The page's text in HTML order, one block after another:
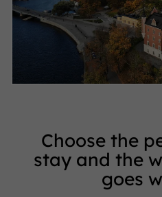
Choose the
stay and the
goes